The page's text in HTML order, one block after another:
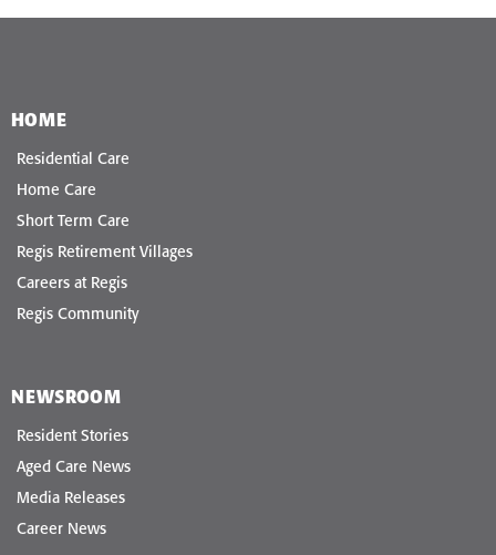
HOME
Residential Care
Home Care
Short Term Care
Regis Retirement Villages
Careers at Regis
Regis Community
NEWSROOM
Resident Stories
Aged Care News
Media Releases
Career News